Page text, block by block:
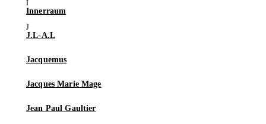
Innerraum
J.L-A.L
Jacquemus
Jacques Marie Mage
Jean Paul Gaultier